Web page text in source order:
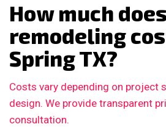
How much
remodeling
Spring TX?
Costs vary depending on project
design. We provide transparent
consultation.